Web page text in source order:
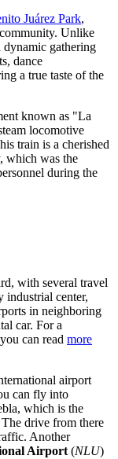
Juárez Park,
Unlike
dynamic gathering
dance
a true taste of the
known as "La
locomotive
train is a cherished
which was the
during the
with several travel
industrial center,
in neighboring
car. For a
can read more
airport
can fly into
which is the
drive from there
Another
Airport (NLU)